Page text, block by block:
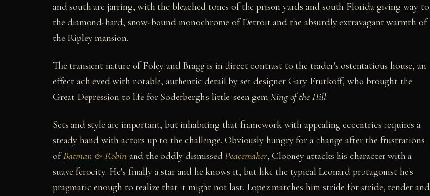
and south are jarring, with the bleached tones of the prison yards and south Florida giving way to
the diamond-hard, snow-bound monochrome of Detroit and the absurdly extravagant warmth of
the Ripley mansion.
The transient nature of Foley and Bragg is in direct contrast to the trader's ostentatious house, an
effect achieved with notable, authentic detail by set designer Gary Frutkoff, who brought the
Great Depression to life for Soderbergh's little-seen gem King of the Hill.
Sets and style are important, but inhabiting that framework with appealing eccentrics requires a
steady hand with actors up to the challenge. Obviously hungry for a change after the frustrations
ofBatman & Robin and the oddly dismissed Peacemaker, Clooney attacks his character with a
suave ferocity. He's finally a star and he knows it, but like the typical Leonard protagonist he's
pragmatic enough to realize that it might not last. Lopez matches him stride for stride, tender and